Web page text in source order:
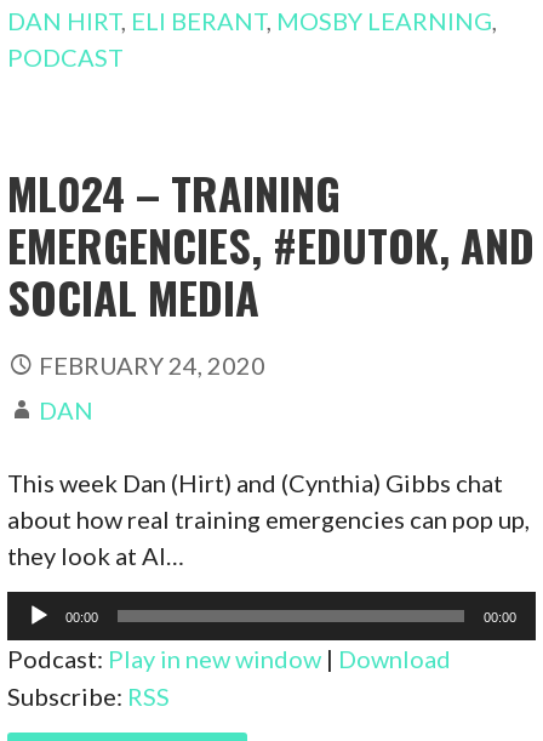
DAN HIRT, ELI BERANT, MOSBY LEARNING
PODCAST
ML024 – TRAINING
EMERGENCIES, #EDUTOK, AND
SOCIAL MEDIA
FEBRUARY 24, 2020
DAN
This week Dan (Hirt) and (Cynthia) Gibbs chat
about how real training emergencies can pop up,
they look at AI…
Audio
Player
00:00 00:00
Podcast: Play in new window | Download
Subscribe: RSS